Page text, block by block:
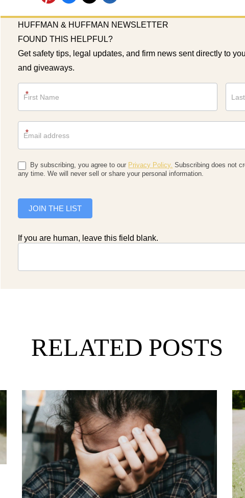
HUFFMAN & HUFFMAN NEWSLETTER
FOUND THIS HELPFUL?
Get safety tips, legal updates, and firm news sent directly to
and giveaways.
Newsletter
*
*
By subscribing, you agree to our Privacy Policy. Subscribing does not
any time. We will never sell or share your personal information.
JOIN THE LIST
If you are human, leave this field blank.
RELATED POSTS